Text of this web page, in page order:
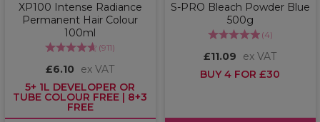
XP100 Intense Radiance
Permanent Hair Colour
100ml
(911)
£6.10
ex VAT
5+ 1L DEVELOPER OR
TUBE COLOUR FREE | 8+3
FREE
S-PRO Bleach Powder Blue
500g
(4)
£11.09
ex VAT
BUY 4 FOR £30